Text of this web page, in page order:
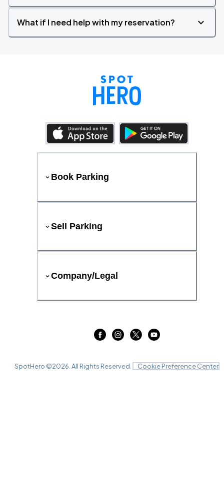
What if I need help with my reservation?
Book Parking
Sell Parking
Company/Legal
SpotHero ©2026 . All Rights Reserved. Cookie Preference Center